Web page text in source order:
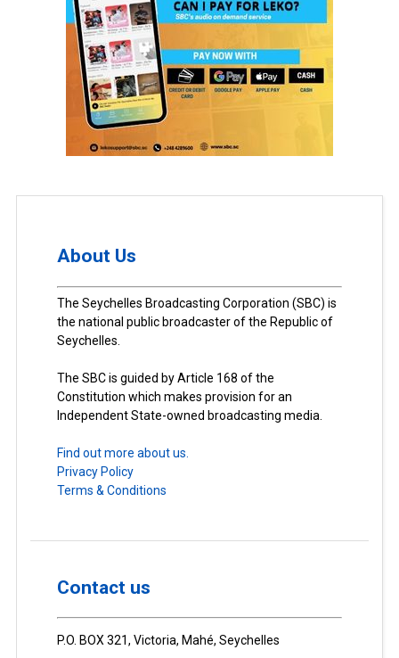
About Us
The Seychelles Broadcasting Corporation (SBC) is
the national public broadcaster of the Republic of
Seychelles.
The SBC is guided by Article 168 of the
Constitution which makes provision for an
Independent State-owned broadcasting media.
Find out more about us.
Privacy Policy
Terms & Conditions
Contact us
P.O. BOX 321, Victoria, Mahé, Seychelles